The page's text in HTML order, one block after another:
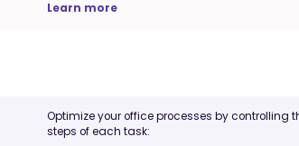
Learn more
Optimize your office processes by controlling
steps of each task: